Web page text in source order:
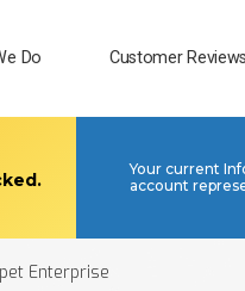
Do Customer Reviews
Your current
account
Enterprise